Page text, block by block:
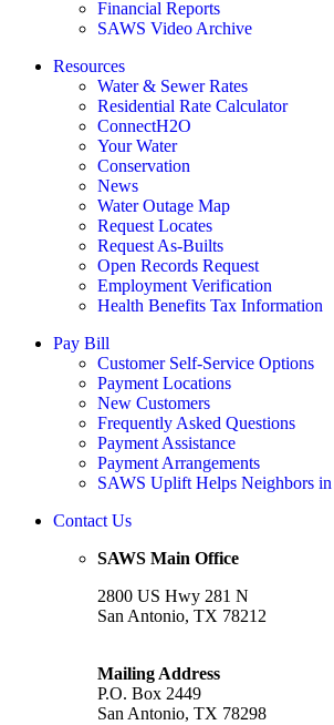
Financial Reports
SAWS Video Archive
Resources
Water & Sewer Rates
Residential Rate Calculator
ConnectH2O
Your Water
Conservation
News
Water Outage Map
Request Locates
Request As-Builts
Open Records Request
Employment Verification
Health Benefits Tax Information
Pay Bill
Customer Self-Service Options
Payment Locations
New Customers
Frequently Asked Questions
Payment Assistance
Payment Arrangements
SAWS Uplift Helps Neighbors in
Contact Us
SAWS Main Office
2800 US Hwy 281 N
San Antonio, TX 78212
Mailing Address
P.O. Box 2449
San Antonio, TX 78298